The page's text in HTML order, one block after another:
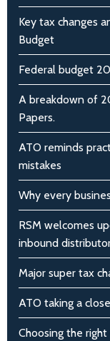
Key tax changes
Budget
Federal budget
A breakdown of
Papers.
ATO reminds
mistakes
Why every
RSM welcomes
inbound
Major super tax
ATO taking a
Choosing the